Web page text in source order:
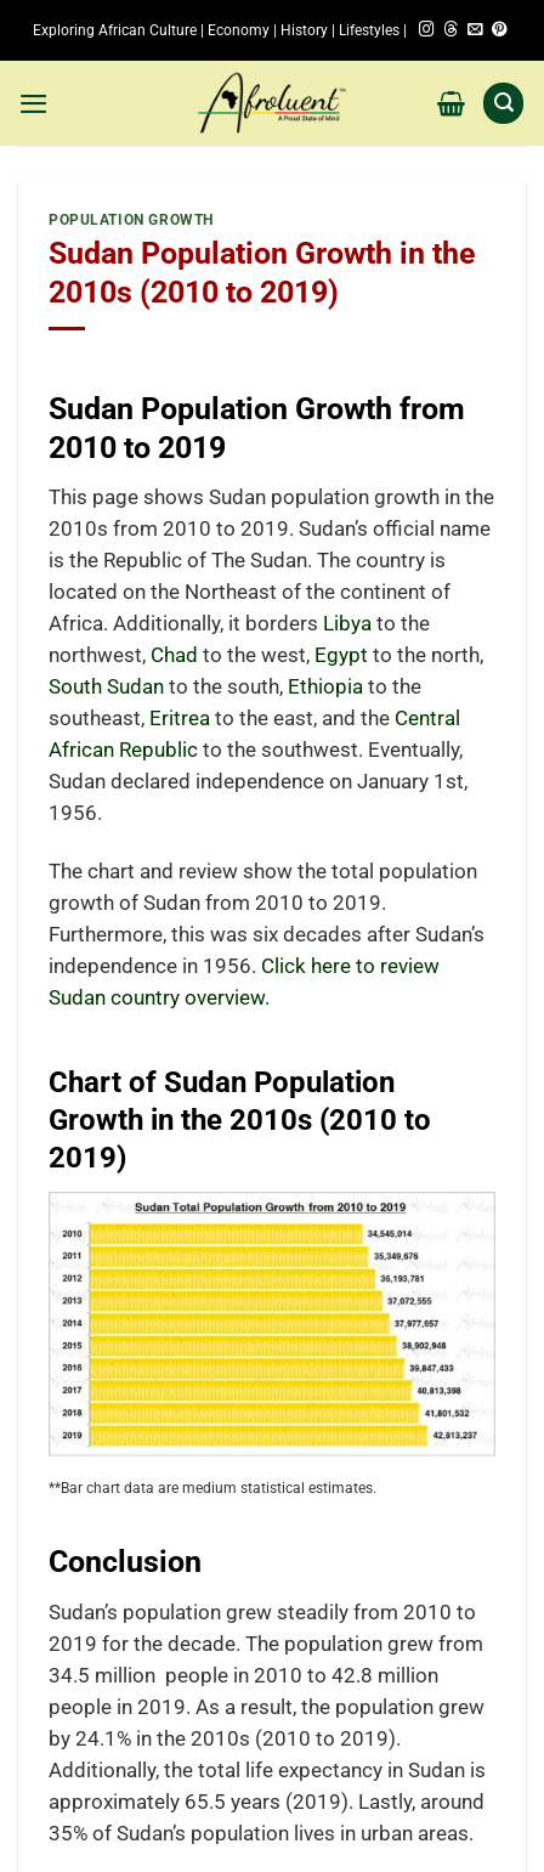
Exploring African Culture | Economy | History | Lifestyles |
POPULATION GROWTH
Sudan Population Growth in the
2010s (2010 to 2019)
Sudan Population Growth from
2010 to 2019
This page shows Sudan population growth in the
2010s from 2010 to 2019. Sudan’s official name
is the Republic of The Sudan. The country is
located on the Northeast of the continent of
Africa. Additionally, it borders Libyato the
northwest, Chad to the west, Egypt to the north,
South Sudanto the south, Ethiopiato the
southeast, Eritreato the east, and the Central
African Republicto the southwest. Eventually,
Sudan declared independence on January 1st,
1956.
The chart and review show the total population
growth of Sudan from 2010 to 2019.
Furthermore, this was six decades after Sudan’s
independence in 1956. Click here to review
Sudan country overview.
Chart of Sudan Population
Growth in the 2010s (2010 to
2019)
**Bar chart data are medium statistical estimates.
Conclusion
Sudan’s population grew steadily from 2010 to
2019 for the decade. The population grew from
34.5 million people in 2010 to 42.8 million
people in 2019. As a result, the population grew
by 24.1% in the 2010s (2010 to 2019).
Additionally, the total life expectancy in Sudan is
approximately 65.5 years (2019). Lastly, around
35% of Sudan’s population lives in urban areas.